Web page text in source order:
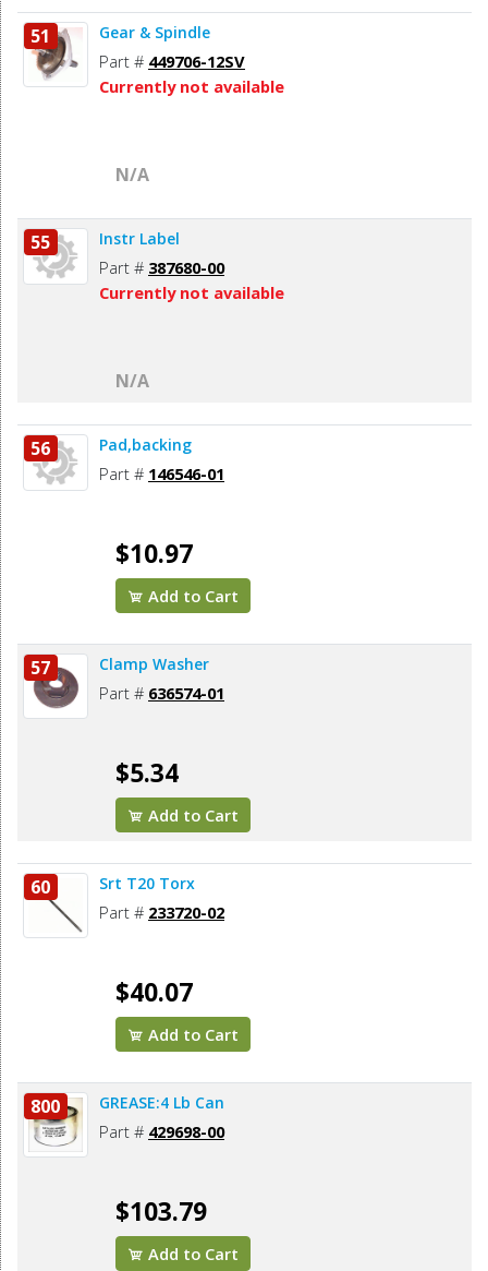
51 Gear & Spindle
Part # 449706-12SV
Currently not available
N/A
55 Instr Label
Part # 387680-00
Currently not available
N/A
56 Pad,backing
Part # 146546-01
$10.97
Add to Cart
57 Clamp Washer
Part # 636574-01
$5.34
Add to Cart
60 Srt T20 Torx
Part # 233720-02
$40.07
Add to Cart
800 GREASE:4 Lb Can
Part # 429698-00
$103.79
Add to Cart